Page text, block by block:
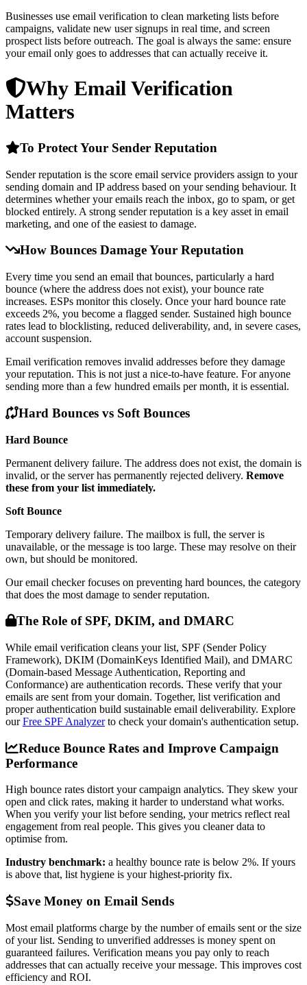
Businesses use email verification to clean marketing lists before
campaigns, validate new user signups in real time, and screen
prospect lists before outreach. The goal is always the same: ensure
your email only goes to addresses that can actually receive it.
Why Email Verification
Matters
To Protect Your Sender Reputation
Sender reputation is the score email service providers assign to your
sending domain and IP address based on your sending behaviour. It
determines whether your emails reach the inbox, go to spam, or get
blocked entirely. A strong sender reputation is a key asset in email
marketing, and one of the easiest to damage.
How Bounces Damage Your Reputation
Every time you send an email that bounces, particularly a hard
bounce (where the address does not exist), your bounce rate
increases. ESPs monitor this closely. Once your hard bounce rate
exceeds 2%, you become a flagged sender. Sustained high bounce
rates lead to blocklisting, reduced deliverability, and, in severe cases,
account suspension.
Email verification removes invalid addresses before they damage
your reputation. This is not just a nice-to-have feature. For anyone
sending more than a few hundred emails per month, it is essential.
Hard Bounces vs Soft Bounces
Hard Bounce
Permanent delivery failure. The address does not exist, the domain is
invalid, or the server has permanently rejected delivery. Remove
these from your list immediately.
Soft Bounce
Temporary delivery failure. The mailbox is full, the server is
unavailable, or the message is too large. These may resolve on their
own, but should be monitored.
Our email checker focuses on preventing hard bounces, the category
that does the most damage to sender reputation.
The Role of SPF, DKIM, and DMARC
While email verification cleans your list, SPF (Sender Policy
Framework), DKIM (DomainKeys Identified Mail), and DMARC
(Domain-based Message Authentication, Reporting and
Conformance) are authentication records. These verify that your
emails are sent from your domain. Together, list verification and
proper authentication build sustainable email deliverability. Explore
ourFree SPF Analyzerto check your domain's authentication setup.
Reduce Bounce Rates and Improve Campaign
Performance
High bounce rates distort your campaign analytics. They skew your
open and click rates, making it harder to understand what works.
When you verify your list before sending, your metrics reflect real
engagement from real people. This gives you cleaner data to
optimise from.
Industry benchmark: a healthy bounce rate is below 2%. If yours
is above that, list hygiene is your highest-priority fix.
Save Money on Email Sends
Most email platforms charge by the number of emails sent or the size
of your list. Sending to unverified addresses is money spent on
guaranteed failures. Verification means you pay only to reach
addresses that can actually receive your message. This improves cost
efficiency and ROI.